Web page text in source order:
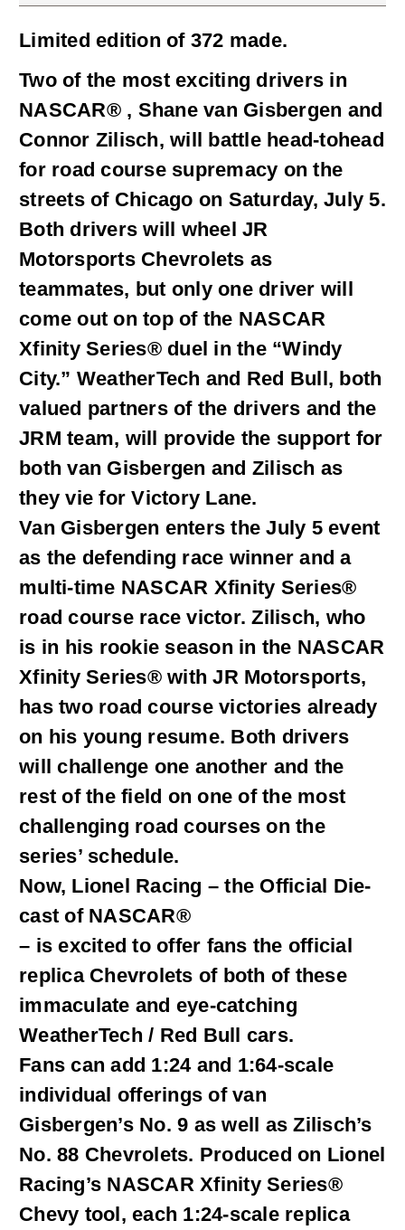
Limited edition of 372 made.
Two of the most exciting drivers in
NASCAR® , Shane van Gisbergen and
Connor Zilisch, will battle head-tohead
for road course supremacy on the
streets of Chicago on Saturday, July 5.
Both drivers will wheel JR
Motorsports Chevrolets as
teammates, but only one driver will
come out on top of the NASCAR
Xfinity Series® duel in the “Windy
City.” WeatherTech and Red Bull, both
valued partners of the drivers and the
JRM team, will provide the support for
both van Gisbergen and Zilisch as
they vie for Victory Lane.
Van Gisbergen enters the July 5 event
as the defending race winner and a
multi-time NASCAR Xfinity Series®
road course race victor. Zilisch, who
is in his rookie season in the NASCAR
Xfinity Series® with JR Motorsports,
has two road course victories already
on his young resume. Both drivers
will challenge one another and the
rest of the field on one of the most
challenging road courses on the
series’ schedule.
Now, Lionel Racing – the Official Die-
cast of NASCAR®
– is excited to offer fans the official
replica Chevrolets of both of these
immaculate and eye-catching
WeatherTech / Red Bull cars.
Fans can add 1:24 and 1:64-scale
individual offerings of van
Gisbergen’s No. 9 as well as Zilisch’s
No. 88 Chevrolets. Produced on Lionel
Racing’s NASCAR Xfinity Series®
Chevy tool, each 1:24-scale replica